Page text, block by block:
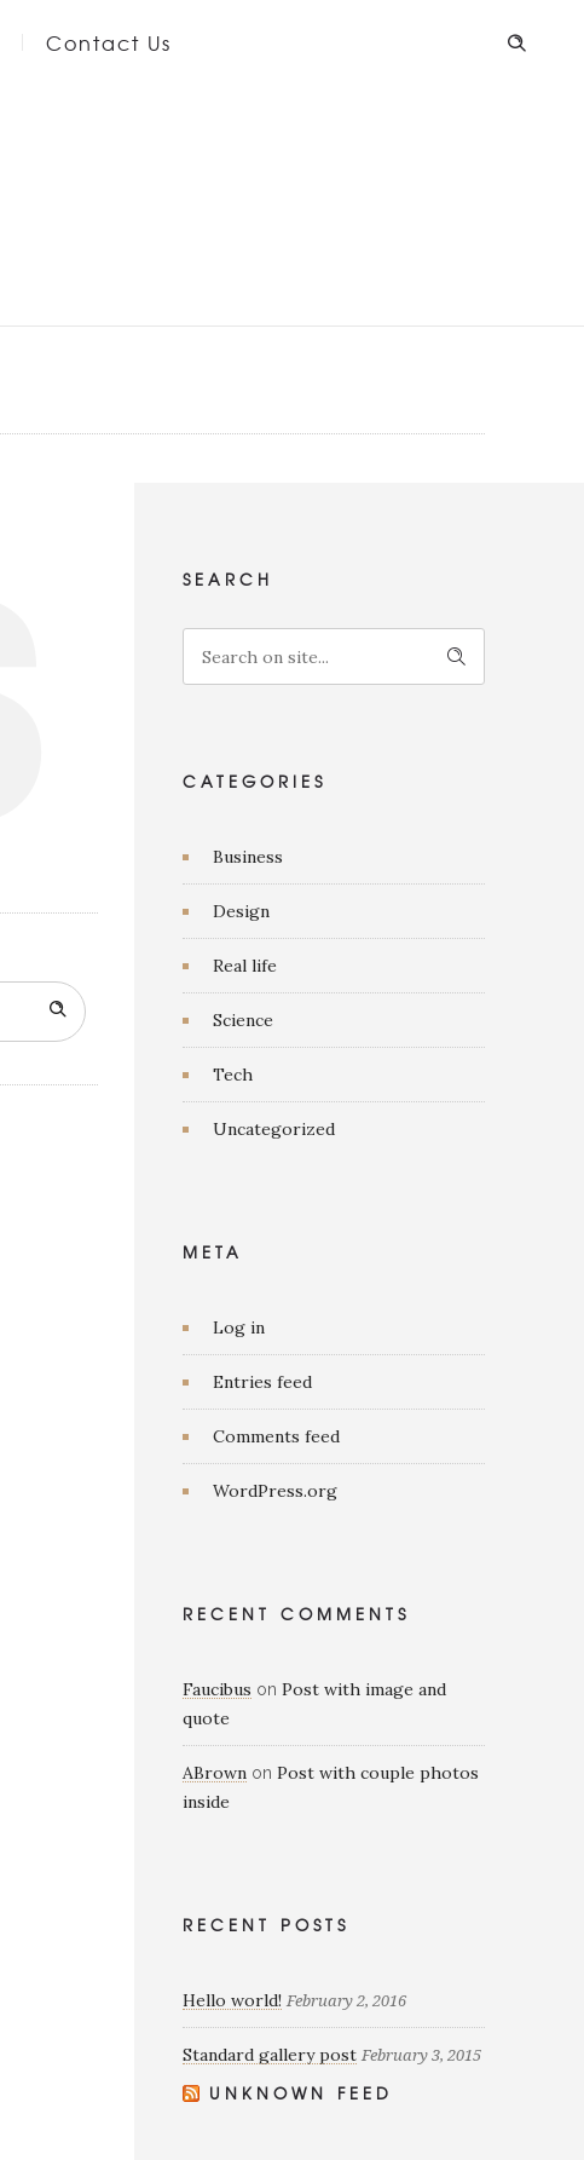
Contact Us
SEARCH
CATEGORIES
Business
Design
Real life
Science
Tech
Uncategorized
META
Log in
Entries feed
Comments feed
WordPress.org
RECENT COMMENTS
Faucibus on Post with image and
quote
ABrown on Post with couple photos
inside
RECENT POSTS
Hello world! February 2, 2016
Standard gallery post February 3, 2015
UNKNOWN FEED